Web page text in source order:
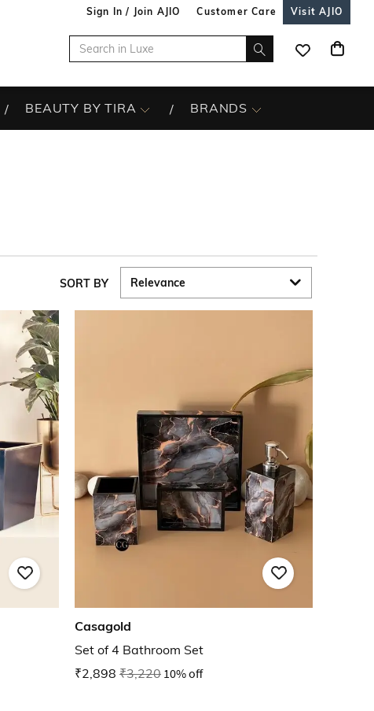
Sign In / Join AJIO Customer Care Visit AJIO
BEAUTY BY TIRA BRANDS
SORT BY
Casagold
Set of 4 Bathroom Set
₹2,898 ₹3,220 10% off